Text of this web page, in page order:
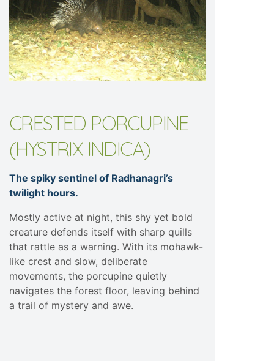
CRESTED PORCUPINE
(HYSTRIX INDICA)
The spiky sentinel of Radhanagri’s
twilight hours.
Mostly active at night, this shy yet bold
creature defends itself with sharp quills
that rattle as a warning. With its mohawk-
like crest and slow, deliberate
movements, the porcupine quietly
navigates the forest floor, leaving behind
a trail of mystery and awe.